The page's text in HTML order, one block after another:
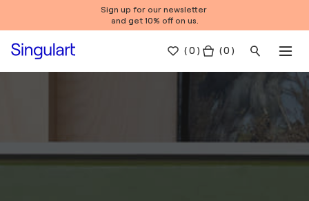
Sign up for our newsletter
and get 10% off on us.
(0 ) ( 0 )